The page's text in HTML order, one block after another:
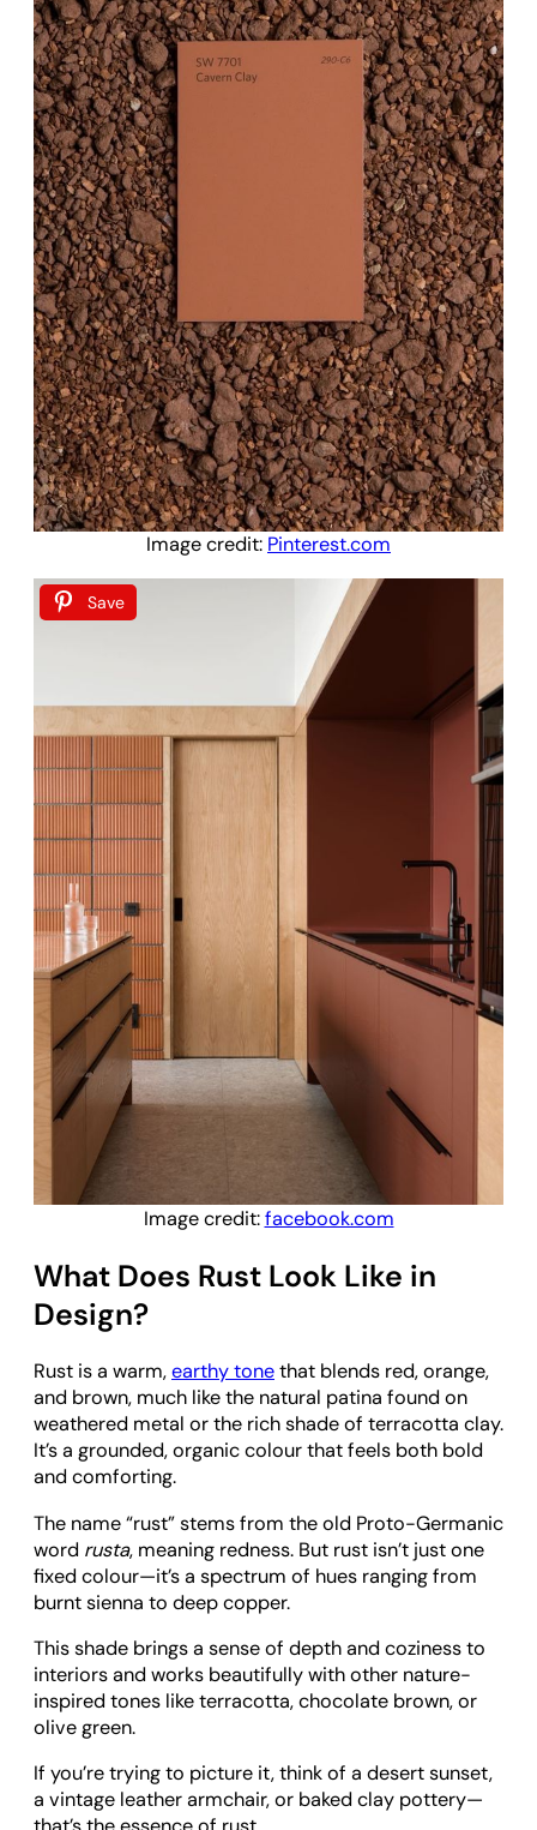
Image credit: Pinterest.com
Save
Image credit:facebook.com
What Does Rust Look Like in
Design?
Rust is a warm,earthy tonethat blends red, orange,
and brown, much like the natural patina found on
weathered metal or the rich shade of terracotta clay.
It’s a grounded, organic colour that feels both bold
and comforting.
The name “rust” stems from the old Proto-Germanic
word rusta, meaning redness. But rust isn’t just one
fixed colour—it’s a spectrum of hues ranging from
burnt sienna to deep copper.
This shade brings a sense of depth and coziness to
interiors and works beautifully with other nature-
inspired tones like terracotta, chocolate brown, or
olive green.
If you’re trying to picture it, think of a desert sunset,
a vintage leather armchair, or baked clay pottery—